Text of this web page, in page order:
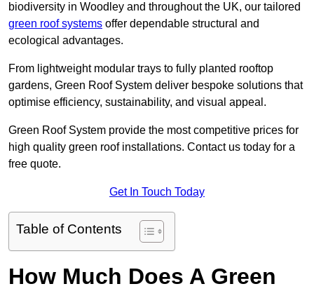
biodiversity in Woodley and throughout the UK, our tailored
green roof systems offer dependable structural and
ecological advantages.
From lightweight modular trays to fully planted rooftop
gardens, Green Roof System deliver bespoke solutions that
optimise efficiency, sustainability, and visual appeal.
Green Roof System provide the most competitive prices for
high quality green roof installations. Contact us today for a
free quote.
Get In Touch Today
Table of Contents
How Much Does A Green